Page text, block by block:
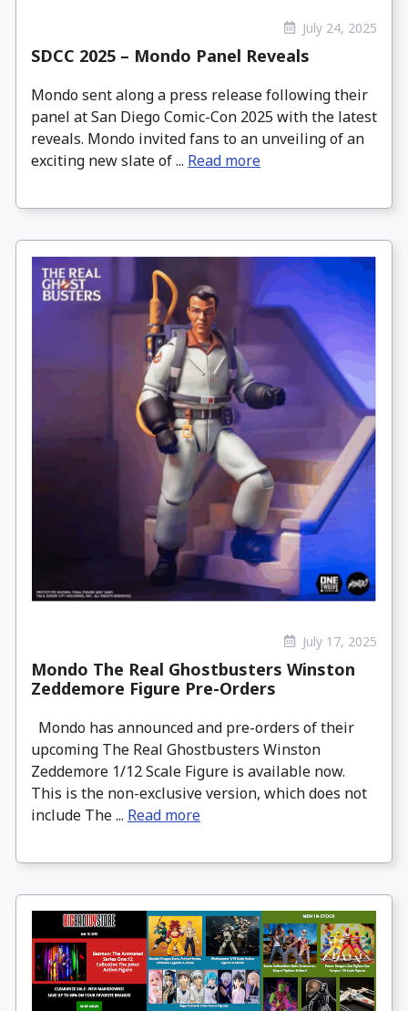
July 24, 2025
SDCC 2025 – Mondo Panel Reveals
Mondo sent along a press release following their
panel at San Diego Comic-Con 2025 with the latest
reveals. Mondo invited fans to an unveiling of an
exciting new slate of ... Read more
July 17, 2025
Mondo The Real Ghostbusters Winston
Zeddemore Figure Pre-Orders
Mondo has announced and pre-orders of their
upcoming The Real Ghostbusters Winston
Zeddemore 1/12 Scale Figure is available now.
This is the non-exclusive version, which does not
include The ... Read more